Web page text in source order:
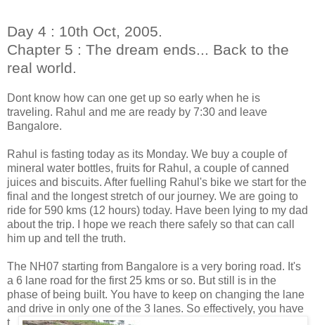
Day 4 : 10th Oct, 2005.
Chapter 5 : The dream ends... Back to the
real world.
Dont know how can one get up so early when he is
traveling. Rahul and me are ready by 7:30 and leave
Bangalore.
Rahul is fasting today as its Monday. We buy a couple of
mineral water bottles, fruits for Rahul, a couple of canned
juices and biscuits. After fuelling Rahul's bike we start for the
final and the longest stretch of our journey. We are going to
ride for 590 kms (12 hours) today. Have been lying to my dad
about the trip. I hope we reach there safely so that can call
him up and tell the truth.
The NH07 starting from Bangalore is a very boring road. It's
a 6 lane road for the first 25 kms or so. But still is in the
phase of being built. You have to keep on changing the lane
and drive in only one of the 3 lanes. So effectively, you have
t